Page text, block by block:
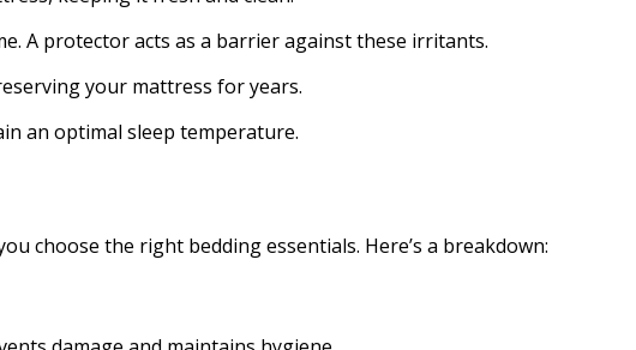
A protector acts as a barrier against these irritants.
your mattress for years.
an optimal sleep temperature.
choose the right bedding essentials. Here’s a breakdown: